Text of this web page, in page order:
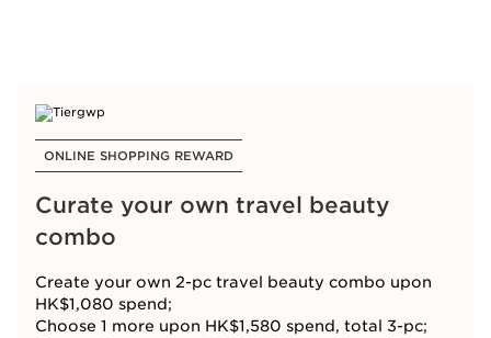
ONLINE SHOPPING REWARD
Curate your own travel beauty
combo
Create your own 2-pc travel beauty combo upon
HK$1,080 spend;
Choose 1 more upon HK$1,580 spend, total 3-pc;